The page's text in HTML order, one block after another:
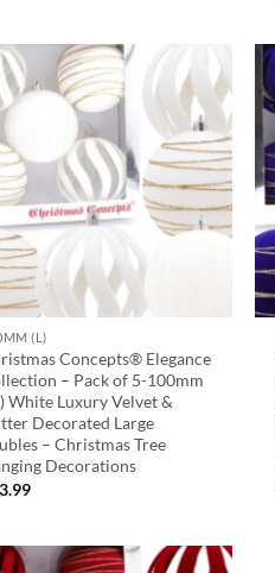
(L)
Concepts® Elegance
– Pack of 5-100mm
White Luxury Velvet &
Decorated Large
– Christmas Tree
Decorations